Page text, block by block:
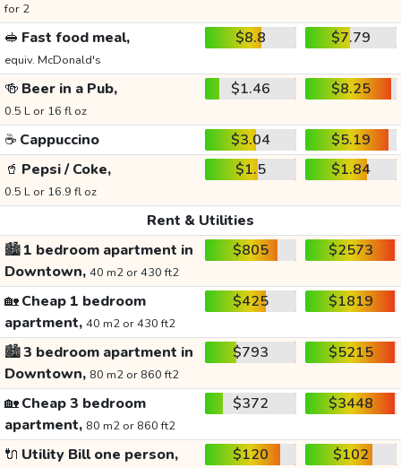
for 2
🥪 Fast food meal,
equiv. McDonald's
$8.8 $7.79
🍻 Beer in a Pub,
0.5 L or 16 fl oz
$1.46 $8.25
☕ Cappuccino $3.04
$5.19
🥤 Pepsi / Coke,
0.5 L or 16.9 fl oz
$1.5 $1.84
Rent & Utilities
🏙️1 bedroom apartment in
Downtown, 40 m2 or 430 ft2
$805 $2573
🏡Cheap 1 bedroom
apartment, 40 m2 or 430 ft2
$425 $1819
🏙️3 bedroom apartment in
Downtown, 80 m2 or 860 ft2
$793 $5215
🏡Cheap 3 bedroom
apartment, 80 m2 or 860 ft2
$372 $3448
🔌 Utility Bill one person, $120 $102